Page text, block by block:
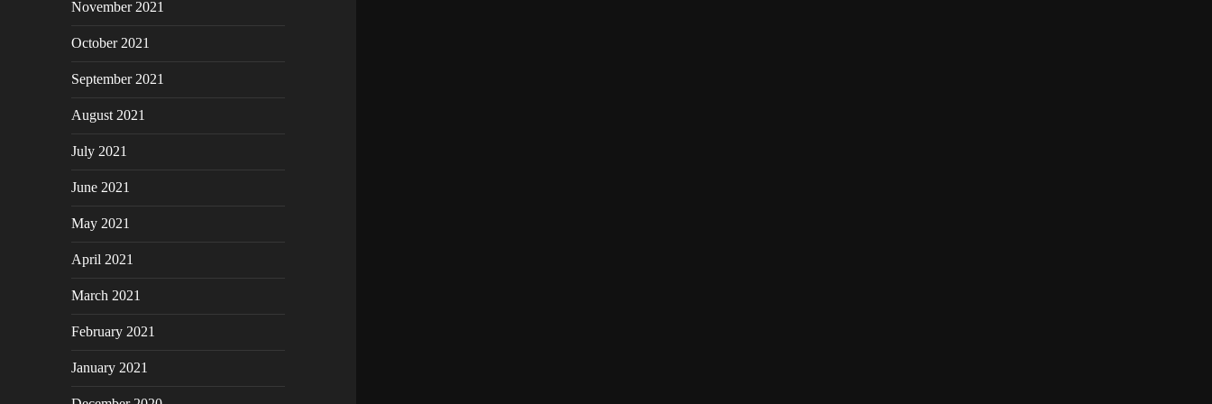
November 2021
October 2021
September 2021
August 2021
July 2021
June 2021
May 2021
April 2021
March 2021
February 2021
January 2021